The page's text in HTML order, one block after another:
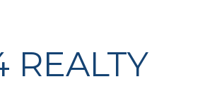
REALTY